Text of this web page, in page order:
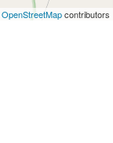
OpenStreetMapcontributors